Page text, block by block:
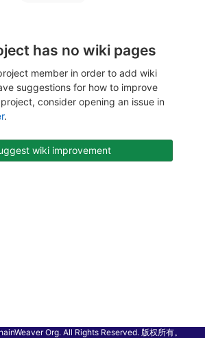
has no wiki pages
member in order to add wiki
suggestions for how to improve
consider opening an issue in
.
wiki improvement
Org. All Rights Reserved. 版权所有。